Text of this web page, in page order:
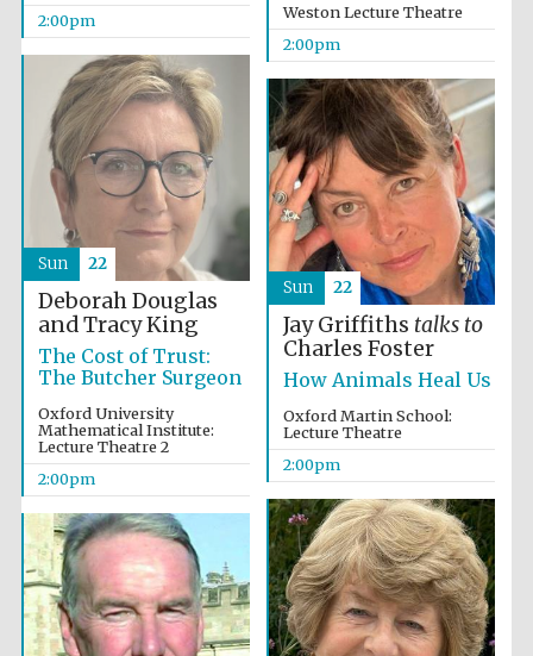
Founded 1884
Festival digital
strategy & web
design
Weston Lecture Theatre
2:00pm
2:00pm
Deborah Douglas
and Tracy King
The Cost of Trust:
The Butcher Surgeon
Oxford University
Mathematical Institute:
Lecture Theatre 2
2:00pm
Sun 22
Jay Griffiths talks to
Charles Foster
How Animals Heal Us
Oxford Martin School:
Lecture Theatre
2:00pm
Sun 22